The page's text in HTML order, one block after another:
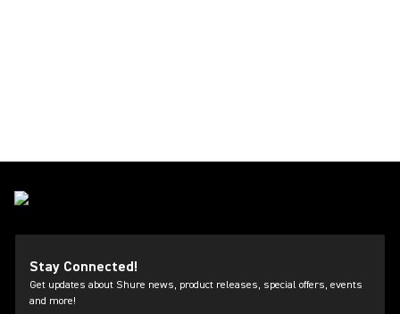
Stay Connected!
Get updates about Shure news, product releases, special offers, events
and more!